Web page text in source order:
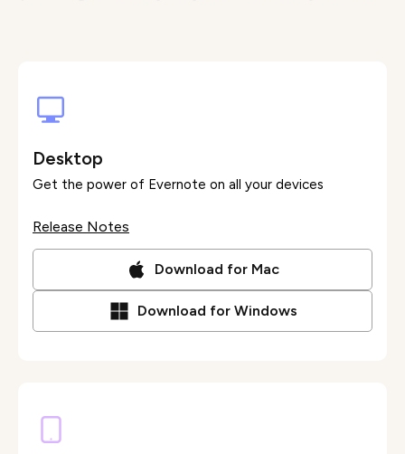
Desktop
Get the power of Evernote on all your devices
Release Notes
Download for Mac
Download for Windows